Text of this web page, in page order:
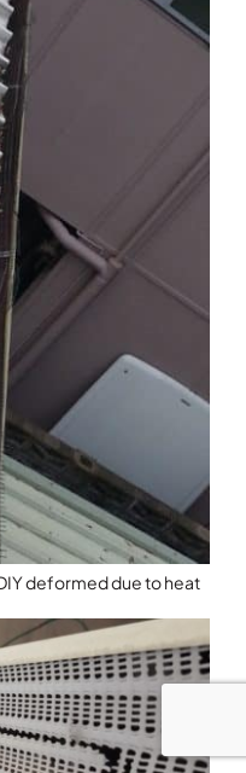
deformed due to heat